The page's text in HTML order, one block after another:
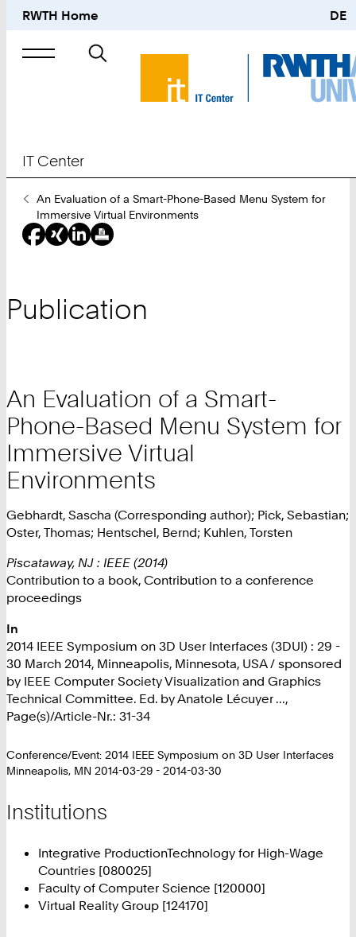
RWTH Home DE
Search
IT Center
You
Are
Here:
An Evaluation of a Smart-Phone-Based Menu System for
Immersive Virtual Environments
Publication
An Evaluation of a Smart-
Phone-Based Menu System for
Immersive Virtual
Environments
Gebhardt, Sascha (Corresponding author); Pick, Sebastian;
Oster, Thomas; Hentschel, Bernd; Kuhlen, Torsten
Piscataway, NJ : IEEE (2014)
Contribution to a book, Contribution to a conference
proceedings
In
2014 IEEE Symposium on 3D User Interfaces (3DUI) : 29 -
30 March 2014, Minneapolis, Minnesota, USA / sponsored
by IEEE Computer Society Visualization and Graphics
Technical Committee. Ed. by Anatole Lécuyer ...,
Page(s)/Article-Nr.: 31-34
Conference/Event: 2014 IEEE Symposium on 3D User Interfaces
Minneapolis, MN 2014-03-29 - 2014-03-30
Institutions
Integrative ProductionTechnology for High-Wage
Countries [080025]
Faculty of Computer Science [120000]
Virtual Reality Group [124170]